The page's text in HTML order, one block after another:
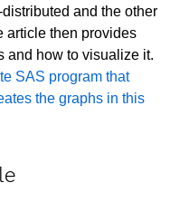
and the other
article then provides
and how to visualize it.
SAS program that
the graphs in this